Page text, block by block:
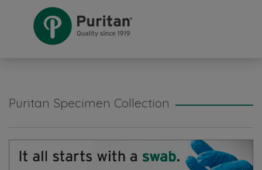
Puritan Specimen Collection